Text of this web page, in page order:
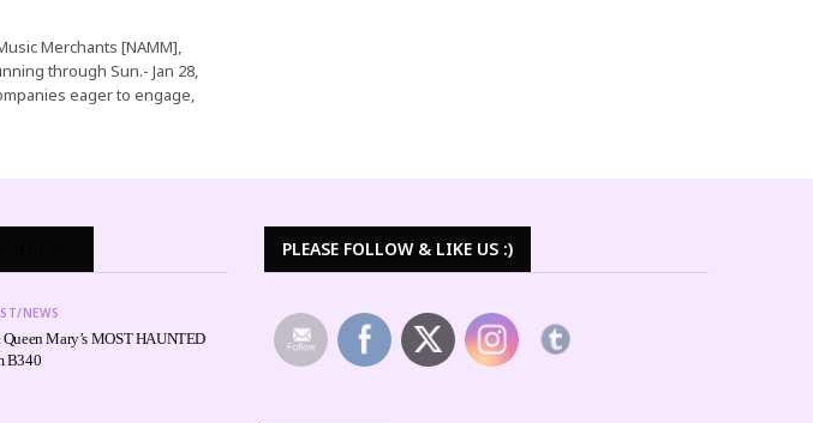
Merchants [NAMM],
through Sun.- Jan 28,
eager to engage,
NEWS
Mary’s MOST HAUNTED
B340
PLEASE FOLLOW & LIKE US :)